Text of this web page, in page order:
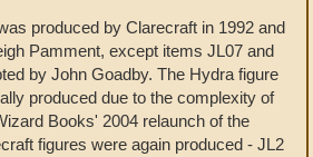
produced by Clarecraft in 1992 and
Pamment, except items JL07 and
by John Goadby. The Hydra figure
produced due to the complexity of
Books' 2004 relaunch of the
figures were again produced - JL2